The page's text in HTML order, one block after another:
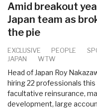
Amid breakout
Japan team as
the pie
EXCLUSIVE PEOPLE
JAPAN
WTW
Head of Japan Roy
hiring 22 professionals
facultative reinsurance,
development, large